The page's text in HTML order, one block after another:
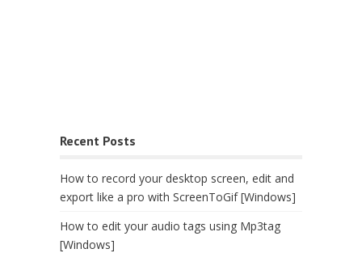
Recent Posts
How to record your desktop screen, edit and
export like a pro with ScreenToGif [Windows]
How to edit your audio tags using Mp3tag
[Windows]